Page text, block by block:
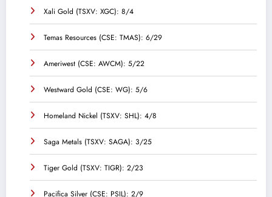
Xali Gold (TSXV: XGC): 8/4
Temas Resources (CSE: TMAS): 6/29
Ameriwest (CSE: AWCM): 5/22
Westward Gold (CSE: WG): 5/6
Homeland Nickel (TSXV: SHL): 4/8
Saga Metals (TSXV: SAGA): 3/25
Tiger Gold (TSXV: TIGR): 2/23
Pacifica Silver (CSE: PSIL): 2/9